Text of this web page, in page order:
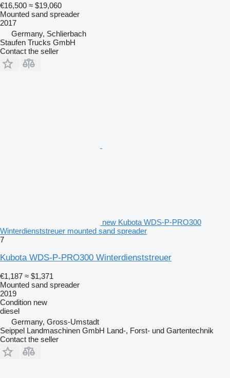
€16,500 ≈ $19,060
Mounted sand spreader
2017
Germany, Schlierbach
Staufen Trucks GmbH
Contact the seller
new Kubota WDS-P-PRO300
Winterdienststreuer mounted sand spreader
7
Kubota WDS-P-PRO300 Winterdienststreuer
€1,187 ≈ $1,371
Mounted sand spreader
2019
Condition new
diesel
Germany, Gross-Umstadt
Seippel Landmaschinen GmbH Land-, Forst- und Gartentechnik
Contact the seller